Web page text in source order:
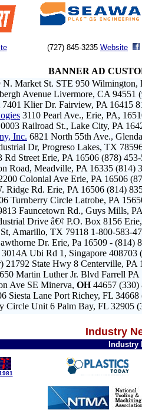
(727) 845-3235 Website
BANNER AD
N. Market St. STE 950
Avenue Livermore, CA
7401 Klier Dr. Fairview, PA 16415
3110 Pearl Ave., Erie, PA,
Railroad St., Lake City, PA
Inc. 6821 North 55th Ave.,
Dr, Progreso Lakes, TX
Rd Street Erie, PA 16506 (878)
Road, Meadville, PA 16335 (814)
Colonial Ave Erie, PA 16506
Ridge Rd. Erie, PA 16506 (814)
Turnberry Circle Latrobe, PA
Fauncetown Rd., Guys Mills,
Drive â€¢ P.O. Box 8156
St, Amarillo, TX 79118 1-800-583-
Dr. Erie, Pa 16509 - (814)
Ubi Rd 1, Singapore 408703
21792 State Hwy 8 Centerville, PA
Martin Luther Jr. Blvd Farrell
Ave SE Minerva, OH44657 (330)
Siesta Lane Port Richey, FL
Circle Unit 6 Palm Bay, FL 32905
Industry
Industry